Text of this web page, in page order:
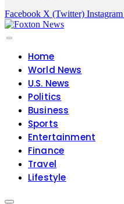
Facebook X (Twitter) Instagram
Home
World News
U.S. News
Politics
Business
Sports
Entertainment
Finance
Travel
Lifestyle